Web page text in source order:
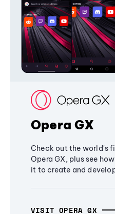
Opera GX
Check out the world's
Opera GX, plus see
it to create and
VISIT OPERA GX